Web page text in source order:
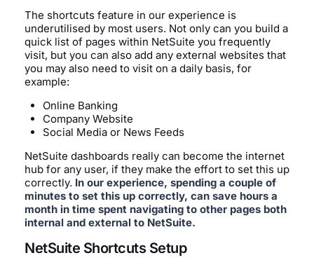
The shortcuts feature in our experience is
underutilised by most users. Not only can you build a
quick list of pages within NetSuite you frequently
visit, but you can also add any external websites that
you may also need to visit on a daily basis, for
example:
Online Banking
Company Website
Social Media or News Feeds
NetSuite dashboards really can become the internet
hub for any user, if they make the effort to set this up
correctly. In our experience, spending a couple of
minutes to set this up correctly, can save hours a
month in time spent navigating to other pages both
internal and external to NetSuite.
NetSuite Shortcuts Setup